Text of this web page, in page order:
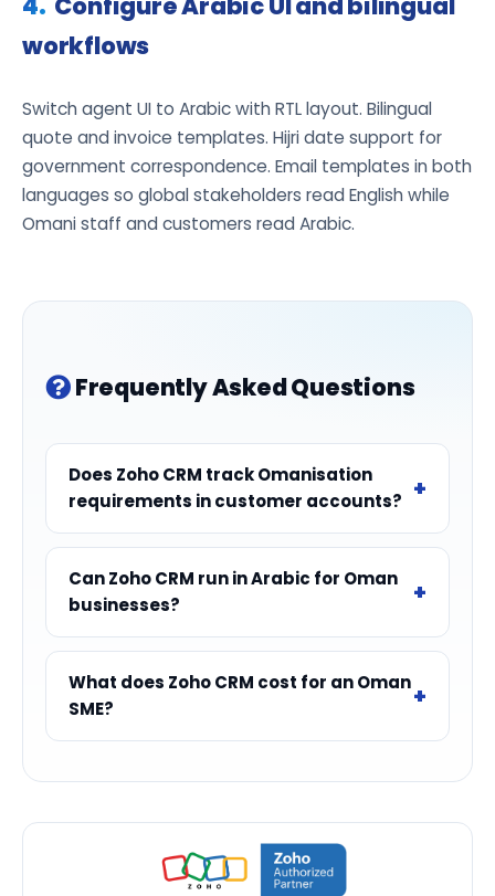
workflows
Switch agent UI to Arabic with RTL layout. Bilingual
quote and invoice templates. Hijri date support for
government correspondence. Email templates in both
languages so global stakeholders read English while
Omani staff and customers read Arabic.
Frequently Asked Questions
Does Zoho CRM track Omanisation
requirements in customer accounts?
Can Zoho CRM run in Arabic for Oman
businesses?
What does Zoho CRM cost for an Oman
SME?